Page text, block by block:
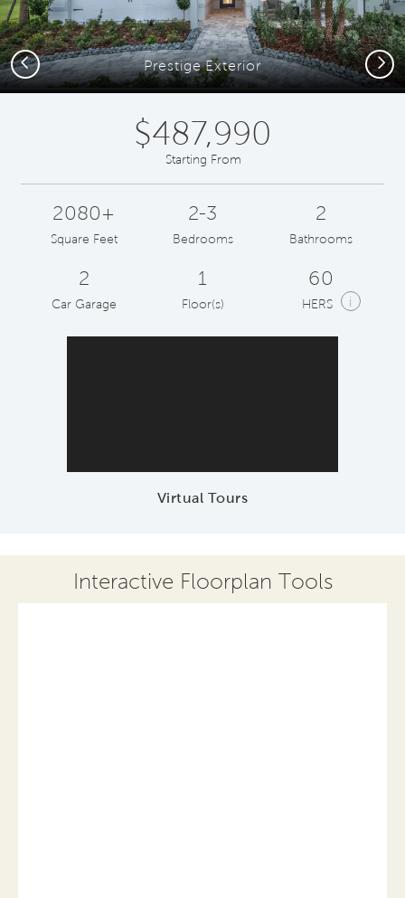
Prestige Exterior
Previous Next
$487,990
Starting From
2080+
Square Feet
2-3
Bedrooms
2
Bathrooms
2
Car Garage
1
Floor(s)
60
HERS i
Virtual Tours
Interactive Floorplan Tools